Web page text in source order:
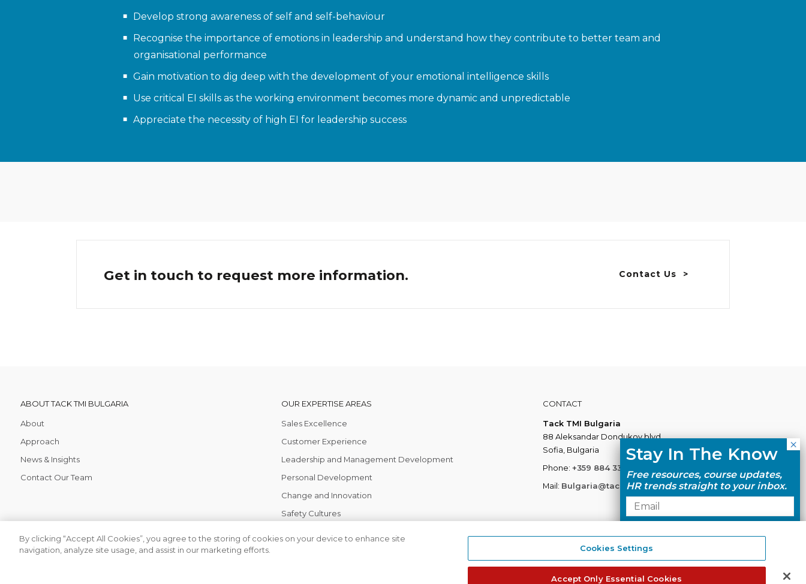
Develop strong awareness of self and self-behaviour
Recognise the importance of emotions in leadership and understand how they contribute to better team and
organisational performance
Gain motivation to dig deep with the development of your emotional intelligence skills
Use critical EI skills as the working environment becomes more dynamic and unpredictable
Appreciate the necessity of high EI for leadership success
Get in touch to request more information. Contact Us
ABOUT TACK TMI BULGARIA
About
Approach
News & Insights
Contact Our Team
OUR EXPERTISE AREAS
Sales Excellence
Customer Experience
Leadership and Management Development
Personal Development
Change and Innovation
Safety Cultures
CONTACT
Tack TMI Bulgaria
88 Aleksandar Dondukov blvd.
Sofia, Bulgaria
Phone: +359 884 337 883
Mail: Bulgaria@tacktmiglobal.com
Stay In The Know
Free resources, course updates,
HR trends straight to your inbox.
Policy.
Tack TMI does not share your contact
By clicking “Accept All Cookies”, you agree to the storing of cookies on your device to enhance site
navigation, analyze site usage, and assist in our marketing efforts.
Cookies Settings
Accept Only Essential Cookies